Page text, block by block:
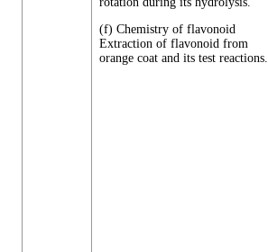
(f) Chemistry of flavonoid
Extraction of flavonoid from
orange coat and its test reactions.